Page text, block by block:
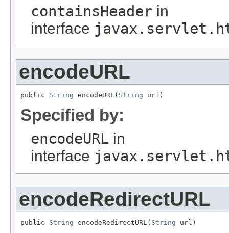
containsHeader in
interface
encodeURL
public String encodeURL( String url)
Specified by:
encodeURL in
interface
encodeRedirectURL
public String encodeRedirectURL( String url)